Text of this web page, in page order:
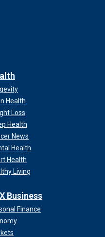
Health
Loss
Health
News
Health
Health
Living
Business
Finance